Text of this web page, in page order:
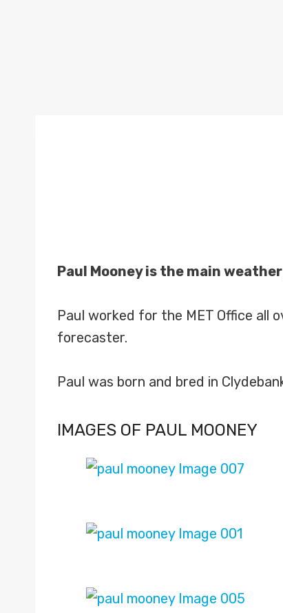
Paul Mooney is the main
Paul worked for the MET Office all
forecaster.
Paul was born and bred in
IMAGES OF PAUL MOONEY